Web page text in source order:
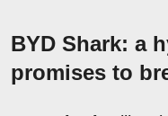
BYD Shark: a
promises to